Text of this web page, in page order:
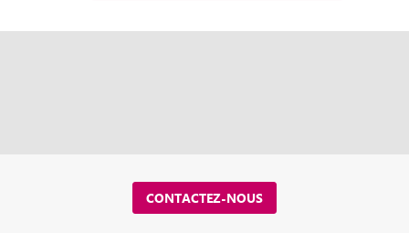
CONTACTEZ-NOUS